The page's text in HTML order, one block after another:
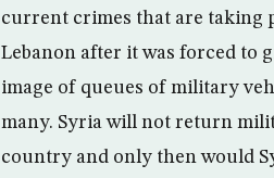
current crimes that are taking
Lebanon after it was forced to
image of queues of military
many. Syria will not return
country and only then would